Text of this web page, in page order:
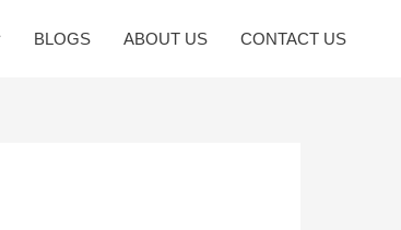
BLOGS ABOUT US CONTACT US